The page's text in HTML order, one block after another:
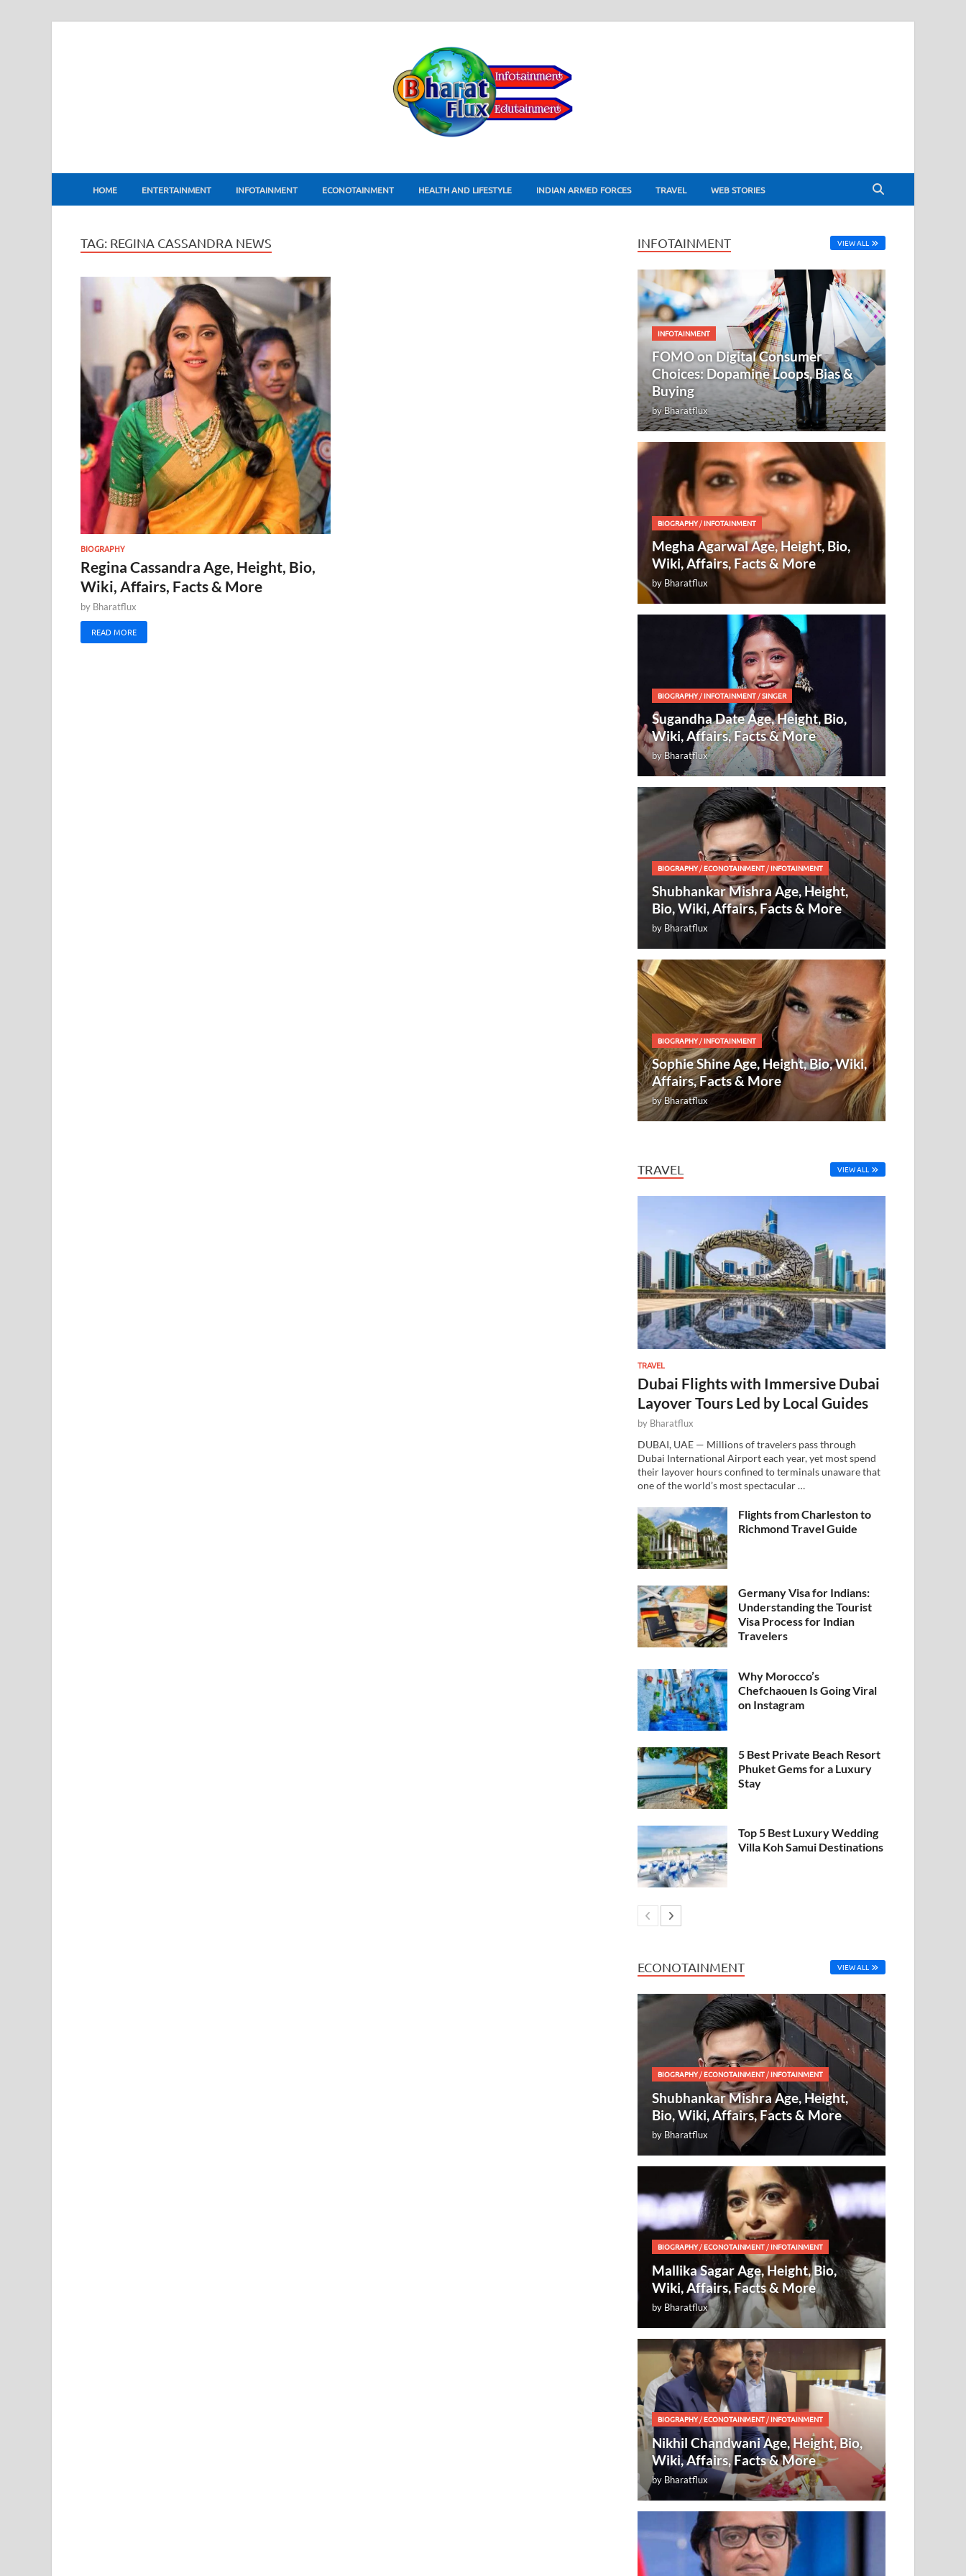
BharatFlux
HOME ENTERTAINMENT INFOTAINMENT ECONOTAINMENT HEALTH AND LIFESTYLE INDIAN ARMED FORCES TRAVEL WEB STORIES
TAG: REGINA CASSANDRA NEWS
BIOGRAPHY
Regina Cassandra Age, Height, Bio,
Wiki, Affairs, Facts & More
by Bharatflux
READ MORE
INFOTAINMENT VIEW ALL
INFOTAINMENT
FOMO on Digital Consumer
Choices: Dopamine Loops, Bias &
Buying
byBharatflux
BIOGRAPHY/INFOTAINMENT
Megha Agarwal Age, Height, Bio,
Wiki, Affairs, Facts & More
by Bharatflux
BIOGRAPHY/INFOTAINMENT /SINGER
Sugandha Date Age, Height, Bio,
Wiki, Affairs, Facts & More
byBharatflux
BIOGRAPHY/ECONOTAINMENT /INFOTAINMENT
Shubhankar Mishra Age, Height,
Bio, Wiki, Affairs, Facts & More
by Bharatflux
BIOGRAPHY/INFOTAINMENT
Sophie Shine Age, Height, Bio, Wiki,
Affairs, Facts & More
byBharatflux
TRAVEL VIEW ALL
TRAVEL
Dubai Flights with Immersive Dubai
Layover Tours Led by Local Guides
by Bharatflux
DUBAI, UAE — Millions of travelers pass through
Dubai International Airport each year, yet most spend
their layover hours confined to terminals unaware that
one of the world’s most spectacular …
Flights from Charleston to
Richmond Travel Guide
Germany Visa for Indians:
Understanding the Tourist
Visa Process for Indian
Travelers
Why Morocco’s
Chefchaouen Is Going Viral
on Instagram
5 Best Private Beach Resort
Phuket Gems for a Luxury
Stay
Top 5 Best Luxury Wedding
Villa Koh Samui Destinations
ECONOTAINMENT VIEW ALL
BIOGRAPHY/ECONOTAINMENT/INFOTAINMENT
Shubhankar Mishra Age, Height,
Bio, Wiki, Affairs, Facts & More
by Bharatflux
BIOGRAPHY/ECONOTAINMENT/INFOTAINMENT
Mallika Sagar Age, Height, Bio,
Wiki, Affairs, Facts & More
by Bharatflux
BIOGRAPHY/ECONOTAINMENT/INFOTAINMENT
Nikhil Chandwani Age, Height, Bio,
Wiki, Affairs, Facts & More
by Bharatflux